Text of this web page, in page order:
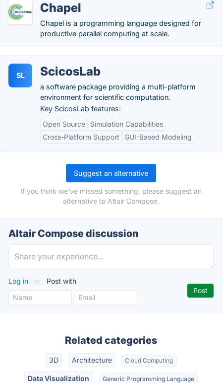
Chapel
Chapel is a programming language designed for
productive parallel computing at scale.
SL ScicosLab
a software package providing a multi-platform
environment for scientific computation.
Key ScicosLab features:
Open Source
Simulation Capabilities
Cross-Platform Support
GUI-Based Modeling
Suggest an alternative
If you think we've missed something, please suggest an
alternative to Altair Compose.
Altair Compose discussion
Log in or Post with
Related categories
3D Architecture Cloud Computing
Data Visualization Generic Programming Language